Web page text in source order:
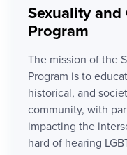
Sexuality
Program
The mission of the
Program is to
historical, and
community, with
impacting the
hard of hearing